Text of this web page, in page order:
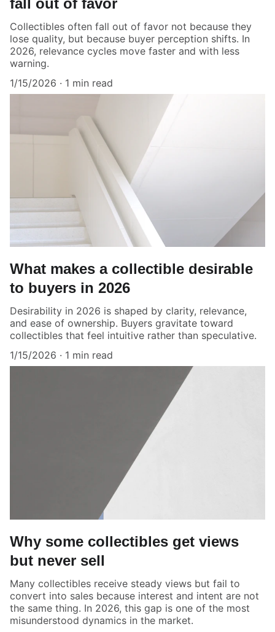
Collectibles often fall out of favor not because they
lose quality, but because buyer perception shifts. In
2026, relevance cycles move faster and with less
warning.
1/15/2026
1 min read
What makes a collectible desirable
to buyers in 2026
Desirability in 2026 is shaped by clarity, relevance,
and ease of ownership. Buyers gravitate toward
collectibles that feel intuitive rather than speculative.
1/15/2026
1 min read
Why some collectibles get views
but never sell
Many collectibles receive steady views but fail to
convert into sales because interest and intent are not
the same thing. In 2026, this gap is one of the most
misunderstood dynamics in the market.